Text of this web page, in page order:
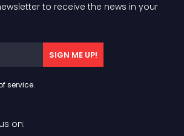
to receive the news in your
SIGN ME UP!
service.
on: